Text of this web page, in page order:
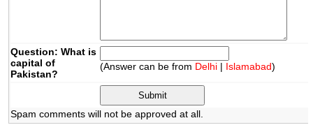
Question: What is
capital of
Pakistan?
(Answer can be from Delhi | Islamabad)
Spam comments will not be approved at all.